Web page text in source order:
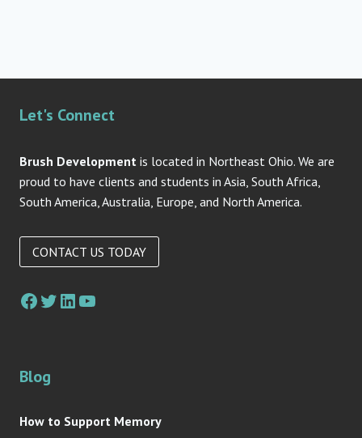
Let's Connect
Brush Development is located in Northeast Ohio. We are
proud to have clients and students in Asia, South Africa,
South America, Australia, Europe, and North America.
CONTACT US TODAY
Facebook
Twitter
LinkedIn
YouTube
Blog
How to Support Memory